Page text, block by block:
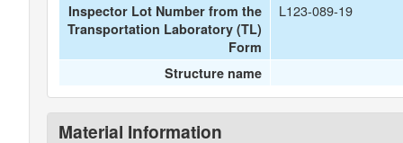
Inspector Lot Number from the
Transportation Laboratory (TL)
Form
L123-089-19
Structure name
Material Information